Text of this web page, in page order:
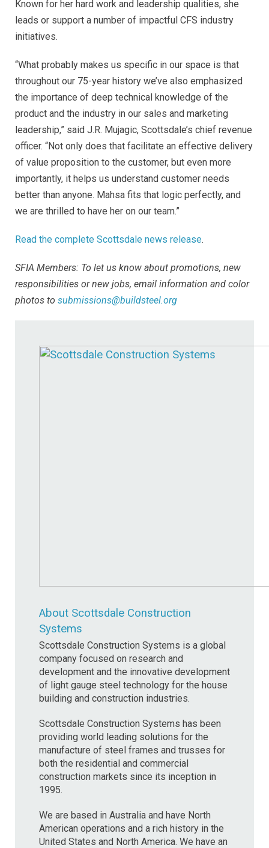
Known for her hard work and leadership qualities, she
leads or support a number of impactful CFS industry
initiatives.
“What probably makes us specific in our space is that
throughout our 75-year history we’ve also emphasized
the importance of deep technical knowledge of the
product and the industry in our sales and marketing
leadership,” said J.R. Mujagic, Scottsdale’s chief revenue
officer. “Not only does that facilitate an effective delivery
of value proposition to the customer, but even more
importantly, it helps us understand customer needs
better than anyone. Mahsa fits that logic perfectly, and
we are thrilled to have her on our team.”
Read the complete Scottsdale news release.
SFIA Members: To let us know about promotions, new
responsibilities or new jobs, email information and color
photos to submissions@buildsteel.org
About Scottsdale Construction
Systems
Scottsdale Construction Systems is a global
company focused on research and
development and the innovative development
of light gauge steel technology for the house
building and construction industries.
Scottsdale Construction Systems has been
providing world leading solutions for the
manufacture of steel frames and trusses for
both the residential and commercial
construction markets since its inception in
1995.
We are based in Australia and have North
American operations and a rich history in the
United States and North America. We have an